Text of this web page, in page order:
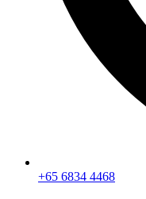
+65 6834 4468